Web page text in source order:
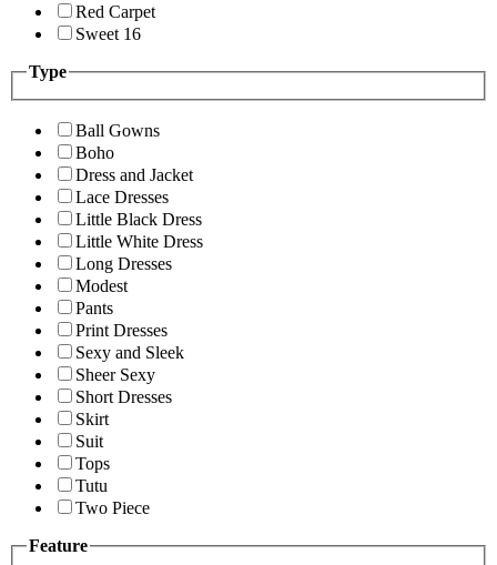
Red Carpet
Sweet 16
Type
Ball Gowns
Boho
Dress and Jacket
Lace Dresses
Little Black Dress
Little White Dress
Long Dresses
Modest
Pants
Print Dresses
Sexy and Sleek
Sheer Sexy
Short Dresses
Skirt
Suit
Tops
Tutu
Two Piece
Feature